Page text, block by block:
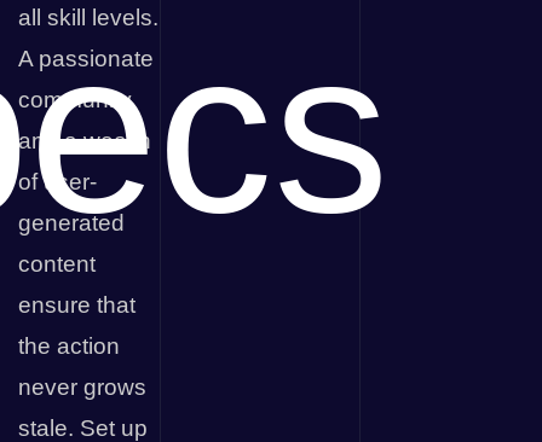
all skill levels.
A passionate
community
and a wealth
of user-
generated
content
ensure that
the action
never grows
stale. Set up